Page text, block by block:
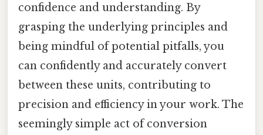
confidence and understanding. By
grasping the underlying principles and
being mindful of potential pitfalls, you
can confidently and accurately convert
between these units, contributing to
precision and efficiency in your work. The
seemingly simple act of conversion